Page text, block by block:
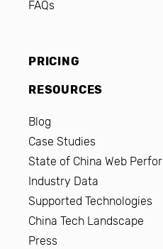
FAQs
PRICING
RESOURCES
Blog
Case Studies
State of China Web
Industry Data
Supported Technologies
China Tech Landscape
Press